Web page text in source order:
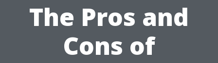
The Pros and
Cons of